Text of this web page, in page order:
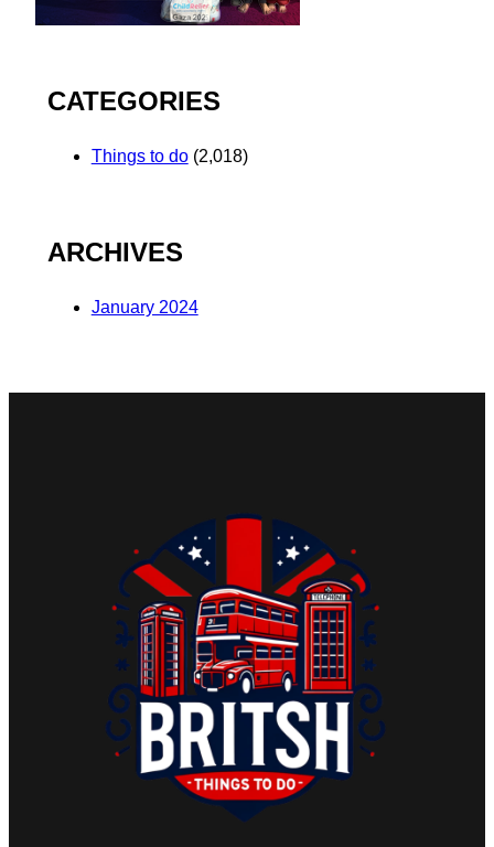
CATEGORIES
Things to do(2,018)
ARCHIVES
January 2024